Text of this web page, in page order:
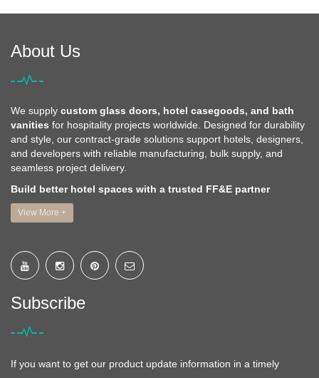
About Us
We supply custom glass doors, hotel casegoods, and bath
vanities for hospitality projects worldwide. Designed for durability
and style, our contract-grade solutions support hotels, designers,
and developers with reliable manufacturing, bulk supply, and
seamless project delivery.
Build better hotel spaces with a trusted FF&E partner
View More +
Subscribe
If you want to get our product update information in a timely